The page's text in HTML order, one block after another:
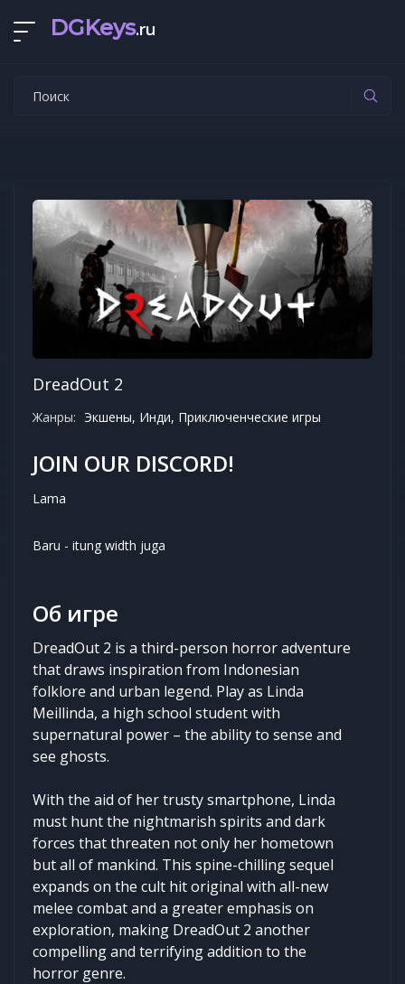
DGKeys.ru
DreadOut 2
Жанры: Экшены, Инди, Приключенческие игры
JOIN OUR DISCORD!
Lama
Baru - itung width juga
Об игре
DreadOut 2 is a third-person horror adventure
that draws inspiration from Indonesian
folklore and urban legend. Play as Linda
Meillinda, a high school student with
supernatural power – the ability to sense and
see ghosts.
With the aid of her trusty smartphone, Linda
must hunt the nightmarish spirits and dark
forces that threaten not only her hometown
but all of mankind. This spine-chilling sequel
expands on the cult hit original with all-new
melee combat and a greater emphasis on
exploration, making DreadOut 2 another
compelling and terrifying addition to the
horror genre.